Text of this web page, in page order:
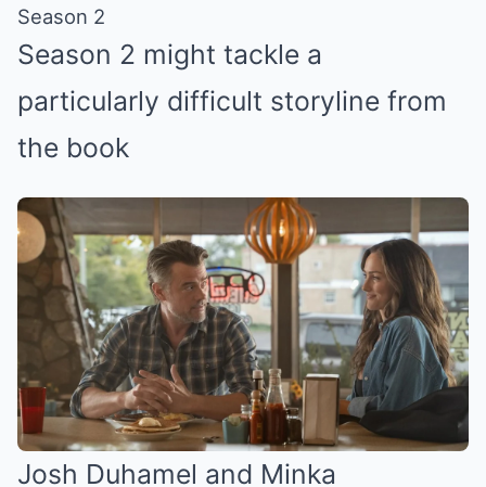
Season 2
Season 2 might tackle a
particularly difficult storyline from
the book
Josh Duhamel and Minka